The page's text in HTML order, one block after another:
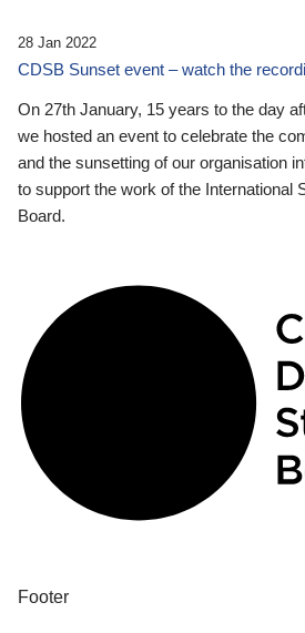
28 Jan 2022
CDSB Sunset event – watch the
On 27th January, 15 years to the day
we hosted an event to celebrate the
and the sunsetting of our organisation
to support the work of the International
Board.
Footer